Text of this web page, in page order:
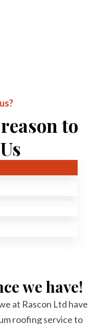
to
we have!
at Rascon Ltd have
roofing service to